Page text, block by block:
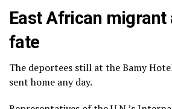
East African migrant
fate
The deportees still at the Bamy
sent home any day.